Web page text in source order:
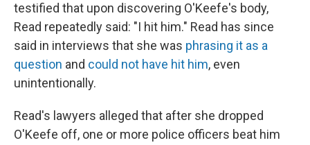
testified that upon discovering O'Keefe's body,
Read repeatedly said: "I hit him." Read has since
said in interviews that she was phrasing it as a
question and could not have hit him, even
unintentionally.
Read's lawyers alleged that after she dropped
O'Keefe off, one or more police officers beat him